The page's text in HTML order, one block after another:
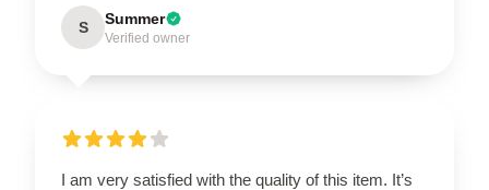
S Summer
Verified owner
I am very satisfied with the quality of this item. It’s